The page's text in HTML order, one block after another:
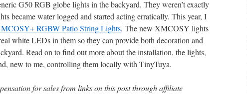
G50 RGB globe lights in the backyard. They weren’t exactly
became water logged and started acting erratically. This year, I
RGBW Patio String Lights. The new XMCOSY lights
white LEDs in them so they can provide both decoration and
Read on to find out more about the installation, the lights,
new to me, controlling them locally with TinyTuya.
for sales from links on this post through affiliate